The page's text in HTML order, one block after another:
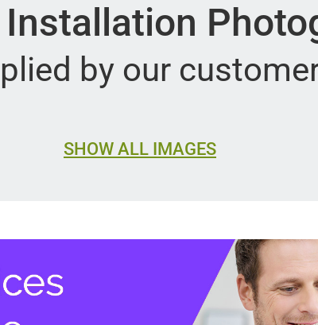
Installation
by our
SHOW ALL IMAGES